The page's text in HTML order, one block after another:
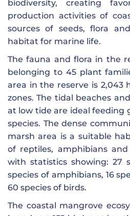
biodiversity, creating
production activities of
sources of seeds, flora
habitat for marine life.
The fauna and flora in the
belonging to 45 plant
area in the reserve is 2,043
zones. The tidal beaches
at low tide are ideal feeding
species. The dense
marsh area is a suitable
of reptiles, amphibians
with statistics showing: 27
species of amphibians, 16
60 species of birds.
The coastal mangrove